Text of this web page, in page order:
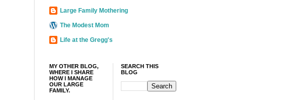
Large Family Mothering
The Modest Mom
Life at the Gregg's
MY OTHER BLOG,
WHERE I SHARE
HOW I MANAGE
OUR LARGE
FAMILY.
SEARCH THIS
BLOG